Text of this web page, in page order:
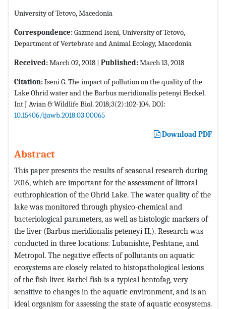
University of Tetovo, Macedonia
Correspondence:Gazmend Iseni, University of Tetovo,
Department of Vertebrate and Animal Ecology, Macedonia
Received:March 02, 2018 | Published:March 13, 2018
Citation:Iseni G. The impact of pollution on the quality of the
Lake Ohrid water and the Barbus meridionalis petenyi Heckel.
Int J Avian & Wildlife Biol. 2018;3(2):102-104. DOI:
10.15406/ijawb.2018.03.00065
Download PDF
Abstract
This paper presents the results of seasonal research during
2016, which are important for the assessment of littoral
euthrophication of the Ohrid Lake. The water quality of the
lake was monitored through physico-chemical and
bacteriological parameters, as well as histologic markers of
the liver (Barbus meridionalis peteneyi H.). Research was
conducted in three locations: Lubanishte, Peshtane, and
Metropol. The negative effects of pollutants on aquatic
ecosystems are closely related to histopathological lesions
of the fish liver. Barbel fish is a typical bentofag, very
sensitive to changes in the aquatic environment, and is an
ideal organism for assessing the state of aquatic ecosystems.